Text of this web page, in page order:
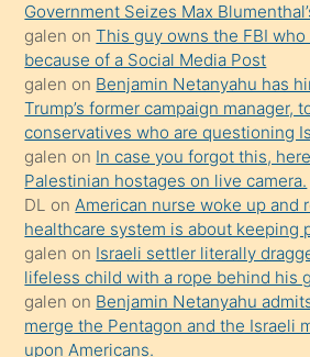
durumu
anlatmasını
isteyince
hoşlandığı
sikiş
kızla
öpüşürken
bile
kendisini
orada
bırakıp
Government Seizes Max
galen onThis guy owns the FBI
because of a Social Media Post
galen on Benjamin Netanyahu has
Trump’s former campaign manager,
conservatives who are questioning
galen on In case you forgot this,
Palestinian hostages on live camera.
DL onAmerican nurse woke up and
healthcare system is about keeping
galen on Israeli settler literally
lifeless child with a rope behind his
galen on Benjamin Netanyahu
merge the Pentagon and the Israeli
upon Americans.